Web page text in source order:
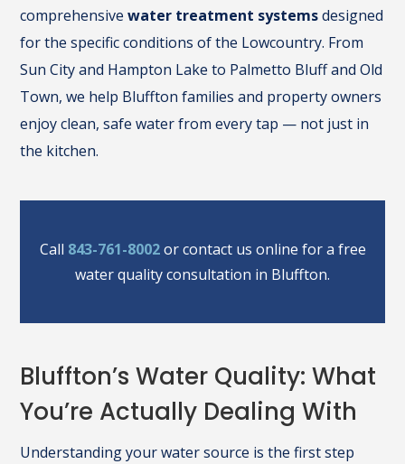
comprehensivewater treatment systemsdesigned
for the specific conditions of the Lowcountry. From
Sun City and Hampton Lake to Palmetto Bluff and Old
Town, we help Bluffton families and property owners
enjoy clean, safe water from every tap — not just in
the kitchen.
Call 843-761-8002or contact us online for a free
water quality consultation in Bluffton.
Bluffton’s Water Quality: What
You’re Actually Dealing With
Understanding your water source is the first step